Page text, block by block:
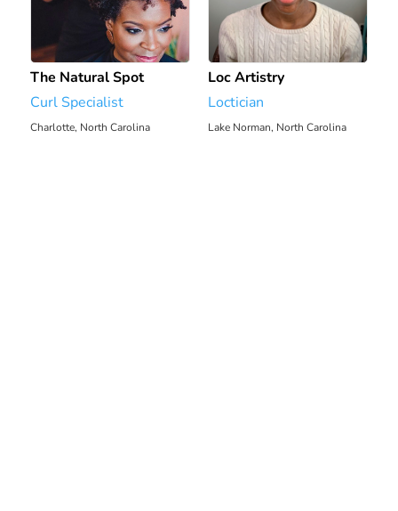
The Natural Spot
Curl Specialist
Charlotte, North Carolina
Loc Artistry
Loctician
Lake Norman, North Carolina